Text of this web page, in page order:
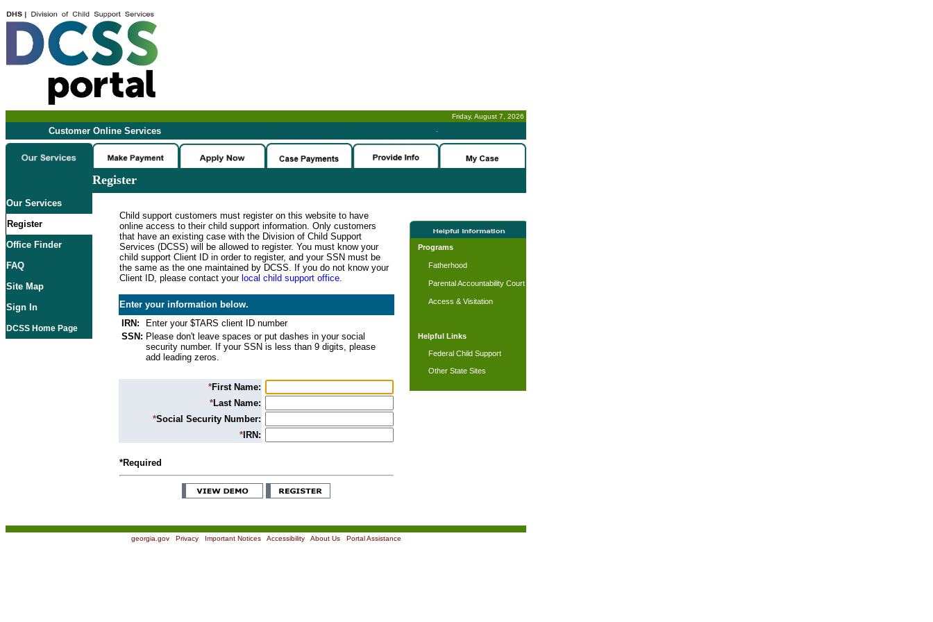
Friday, August 7, 2026
Customer Online Services -
Register
Our Services
Register
Office Finder
FAQ
Site Map
Sign In
DCSS Home Page
Child support customers must register on this website to have
online access to their child support information. Only customers
that have an existing case with the Division of Child Support
Services (DCSS) will be allowed to register. You must know your
child support Client ID in order to register, and your SSN must be
the same as the one maintained by DCSS. If you do not know your
Client ID, please contact your local child support office.
Enter your information below.
IRN:
Enter your $TARS client ID number
SSN: Please don't leave spaces or put dashes in your social
security number. If your SSN is less than 9 digits, please
add leading zeros.
*First Name:
*Last Name:
*Social Security Number:
*IRN:
*Required
Programs
Fatherhood
Parental Accountability Court
Access & Visitation
Helpful Links
Federal Child Support
Other State Sites
georgia.gov| Privacy| Important Notices| Accessibility| About Us| Portal Assistance